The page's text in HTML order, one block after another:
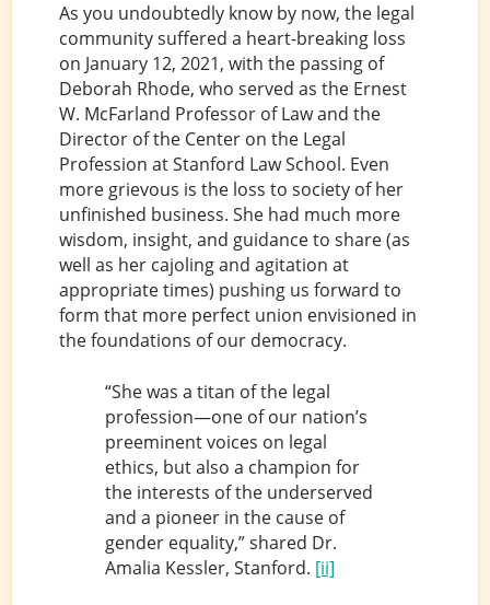
As you undoubtedly know by now, the legal
community suffered a heart-breaking loss
on January 12, 2021, with the passing of
Deborah Rhode, who served as the Ernest
W. McFarland Professor of Law and the
Director of the Center on the Legal
Profession at Stanford Law School. Even
more grievous is the loss to society of her
unfinished business. She had much more
wisdom, insight, and guidance to share (as
well as her cajoling and agitation at
appropriate times) pushing us forward to
form that more perfect union envisioned in
the foundations of our democracy.
“She was a titan of the legal
profession—one of our nation’s
preeminent voices on legal
ethics, but also a champion for
the interests of the underserved
and a pioneer in the cause of
gender equality,” shared Dr.
Amalia Kessler, Stanford. [ii]